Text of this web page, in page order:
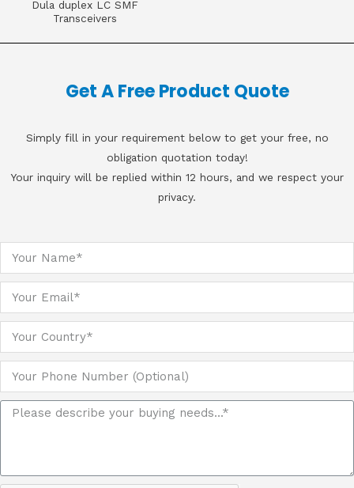
Dula duplex LC SMF
Transceivers
Get A Free Product Quote
Simply fill in your requirement below to get your free, no
obligation quotation today!
Your inquiry will be replied within 12 hours, and we respect your
privacy.